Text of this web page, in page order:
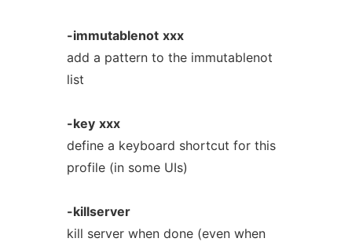
-immutablenot xxx
add a pattern to the immutablenot
list
-key xxx
define a keyboard shortcut for this
profile (in some UIs)
-killserver
kill server when done (even when